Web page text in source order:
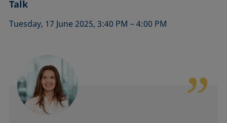
Talk
Tuesday, 17 June 2025, 3:40 PM – 4:00 PM